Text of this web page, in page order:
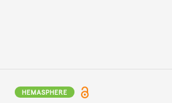
HEMASPHERE